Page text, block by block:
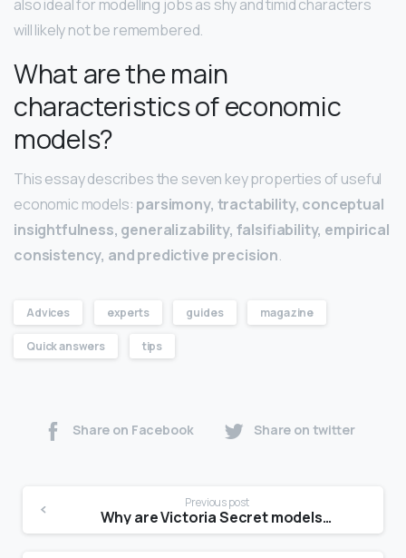
also ideal for modelling jobs as shy and timid characters
will likely not be remembered.
What are the main
characteristics of economic
models?
This essay describes the seven key properties of useful
economic models: parsimony, tractability, conceptual
insightfulness, generalizability, falsifiability, empirical
consistency, and predictive precision.
Advices experts guides magazine
Quick answers tips
Share on Facebook Share on twitter
Previous post
Why are Victoria Secret models so skinny?